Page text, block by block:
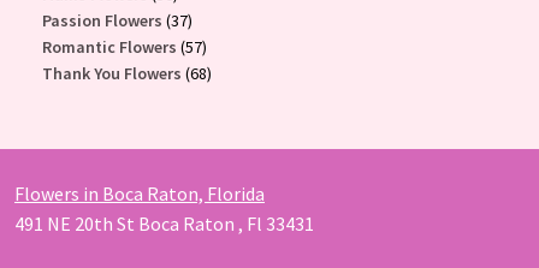
products
Passion Flowers 3737
products
Romantic Flowers 5757
products
Thank You Flowers 6868
Flowers in Boca Raton, Florida
491 NE 20th St Boca Raton , Fl 33431